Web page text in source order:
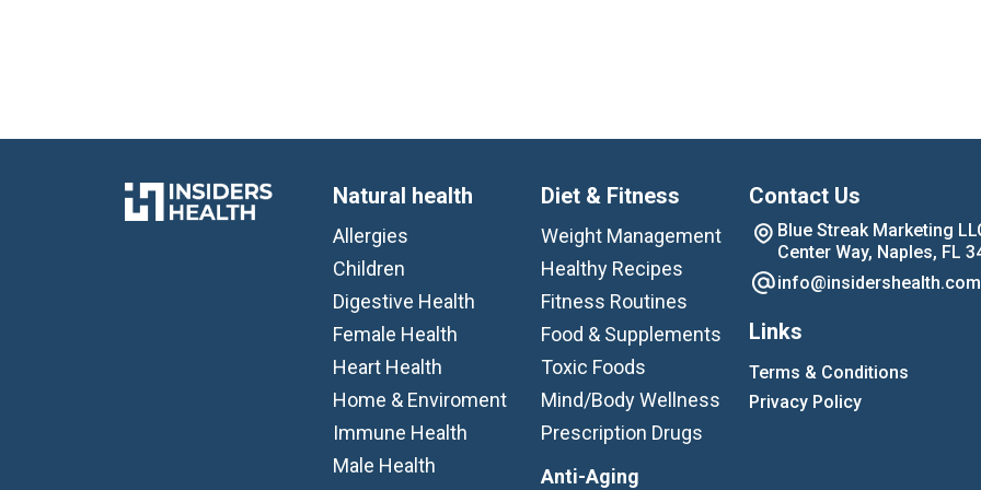
Natural health
Allergies
Children
Digestive Health
Female Health
Heart Health
Home & Enviroment
Immune Health
Male Health
Diet & Fitness
Weight Management
Healthy Recipes
Fitness Routines
Food & Supplements
Toxic Foods
Mind/Body Wellness
Prescription Drugs
Anti-Aging
Contact Us
Blue Streak Marketing
Center Way, Naples, FL
info@insidershealth.com
Links
Terms & Conditions
Privacy Policy